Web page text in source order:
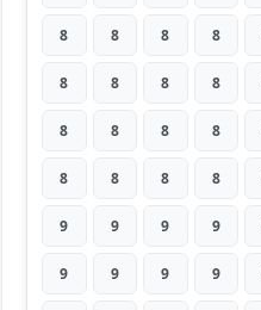
8 8 8 8
8 8 8 8
8 8 8 8
8 8 8 8
9 9 9 9
9 9 9 9